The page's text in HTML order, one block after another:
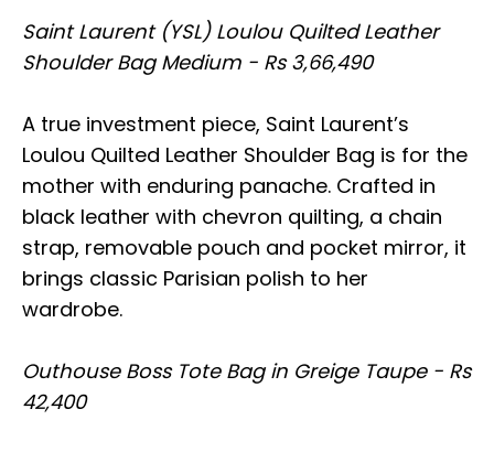
Saint Laurent (YSL) Loulou Quilted Leather
Shoulder Bag Medium - Rs 3,66,490
A true investment piece, Saint Laurent’s
Loulou Quilted Leather Shoulder Bag is for the
mother with enduring panache. Crafted in
black leather with chevron quilting, a chain
strap, removable pouch and pocket mirror, it
brings classic Parisian polish to her
wardrobe.
Outhouse Boss Tote Bag in Greige Taupe - Rs
42,400